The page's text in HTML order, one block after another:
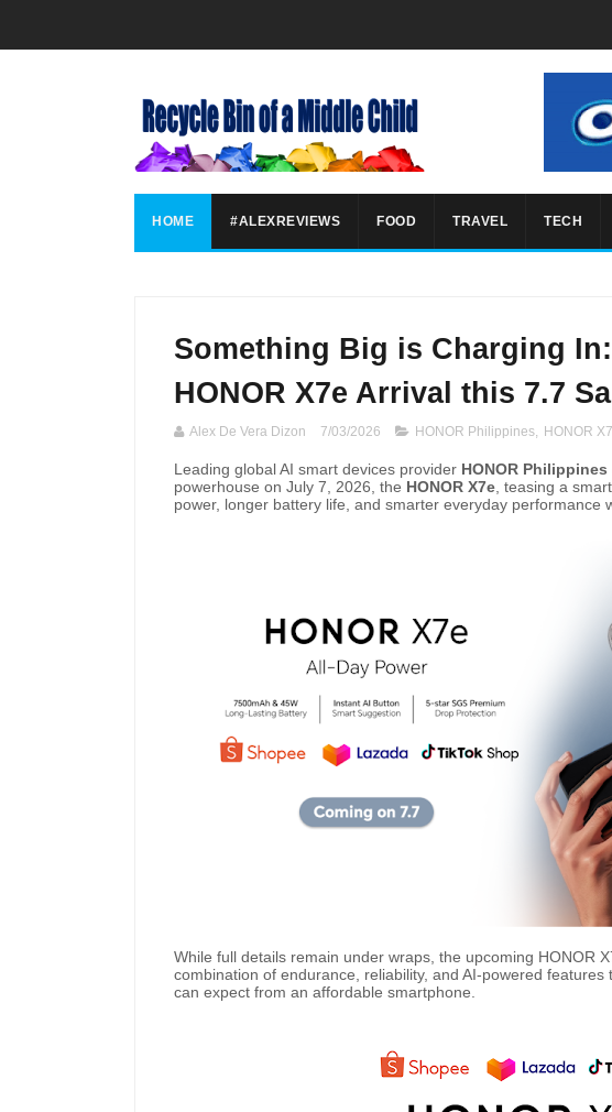
HOME #ALEXREVIEWS FOOD TRAVEL TECH
Something Big is Charging
HONOR X7e Arrival this 7.7
Alex De Vera Dizon 7/03/2026 HONOR Philippines, HONOR
Leading global AI smart devices provider HONOR Philippines
powerhouse on July 7, 2026, the HONOR X7e , teasing a
power, longer battery life, and smarter everyday performance
While full details remain under wraps, the upcoming HONOR
combination of endurance, reliability, and AI-powered
can expect from an affordable smartphone.